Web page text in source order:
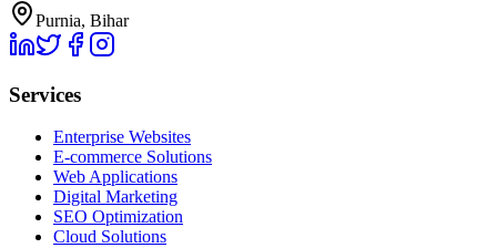
Purnia, Bihar
Services
Enterprise Websites
E-commerce Solutions
Web Applications
Digital Marketing
SEO Optimization
Cloud Solutions